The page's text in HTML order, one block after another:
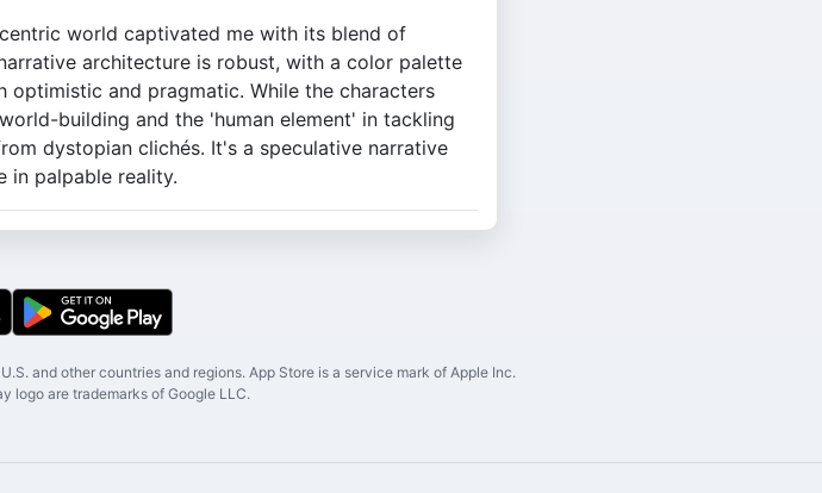
world captivated me with its blend of
architecture is robust, with a color palette
and pragmatic. While the characters
building and the 'human element' in tackling
dystopian clichés. It's a speculative narrative
in palpable reality.
and other countries and regions. App Store is a service mark of Apple Inc.
logo are trademarks of Google LLC.